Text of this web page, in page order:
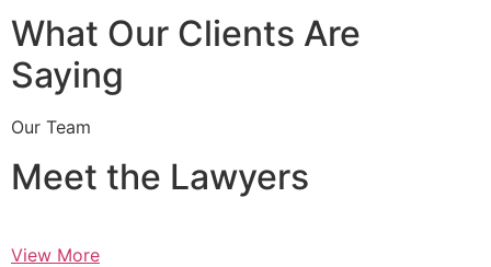
What Our Clients Are
Saying
Our Team
Meet the Lawyers
View More